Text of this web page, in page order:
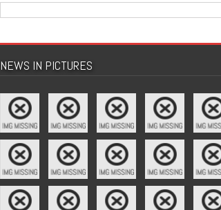
NEWS IN PICTURES